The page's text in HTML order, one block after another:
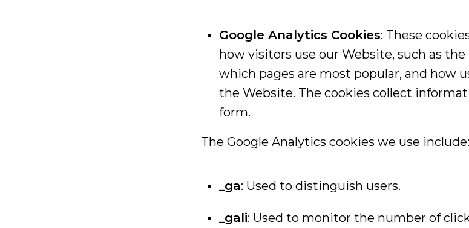
Google Analytics Cookies: These
how visitors use our Website, such as
which pages are most popular, and how
the Website. The cookies collect
form.
The Google Analytics cookies we use include:
_ga: Used to distinguish users.
_gali: Used to monitor the number of